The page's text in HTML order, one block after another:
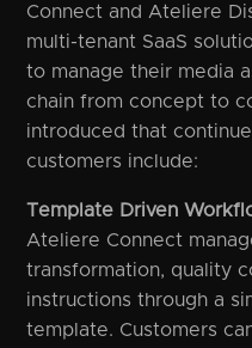
Connect and Ateliere
multi-tenant SaaS
to manage their media
chain from concept to
introduced that
customers include:
Template Driven
Ateliere Connect
transformation, quality
instructions through a
template. Customers